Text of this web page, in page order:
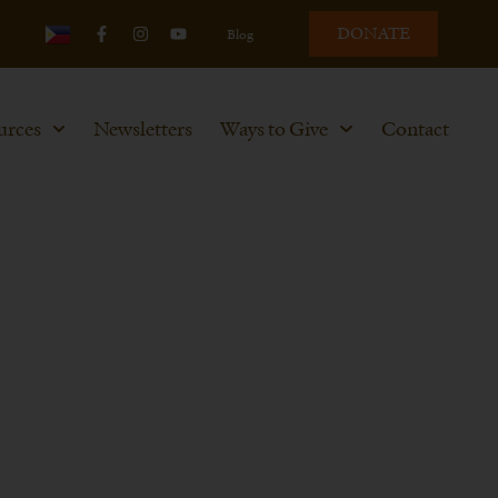
Blog DONATE
Newsletters Ways to Give Contact